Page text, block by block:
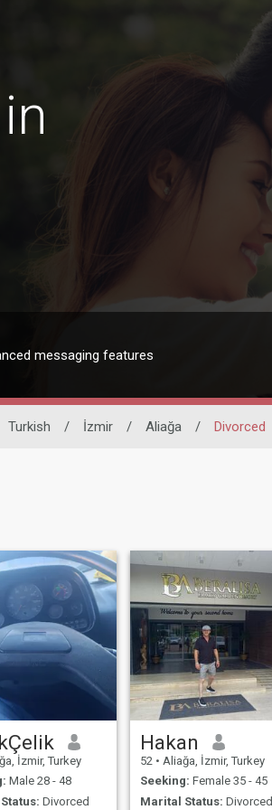
messaging features
Turkish / İzmir / Aliağa / Divorced
İzmir, Turkey
Male 28 - 48
Divorced
Hakan
52 • Aliağa, İzmir, Turkey
Seeking: Female 35 - 45
Marital Status: Divorced